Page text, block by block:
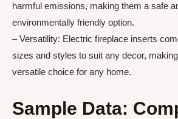
harmful emissions, making them a safe
environmentally friendly option.
– Versatility: Electric fireplace inserts
sizes and styles to suit any decor,
versatile choice for any home.
Sample Data: